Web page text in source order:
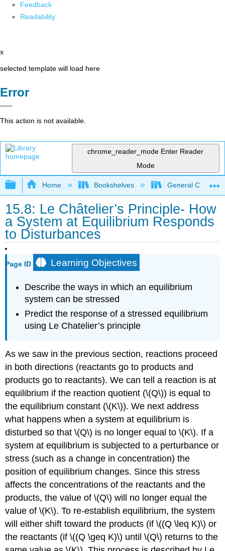
Feedback
Readability
x
selected template will load here
Error
This action is not available.
chrome_reader_mode Enter Reader
Mode
Expand/collapse global hierarchy
Home Bookshelves General
15.8: Le Châtelier’s Principle- How
a System at Equilibrium Responds
to Disturbances
Page ID Learning Objectives
Describe the ways in which an equilibrium
system can be stressed
Predict the response of a stressed equilibrium
using Le Chatelier’s principle
As we saw in the previous section, reactions proceed
in both directions (reactants go to products and
products go to reactants). We can tell a reaction is at
equilibrium if the reaction quotient (\(Q\)) is equal to
the equilibrium constant (\(K\)). We next address
what happens when a system at equilibrium is
disturbed so that \(Q\) is no longer equal to \(K\). If a
system at equilibrium is subjected to a perturbance or
stress (such as a change in concentration) the
position of equilibrium changes. Since this stress
affects the concentrations of the reactants and the
products, the value of \(Q\) will no longer equal the
value of \(K\). To re-establish equilibrium, the system
will either shift toward the products (if \((Q \leq K)\) or
the reactants (if \((Q \geq K)\) until \(Q\) returns to the